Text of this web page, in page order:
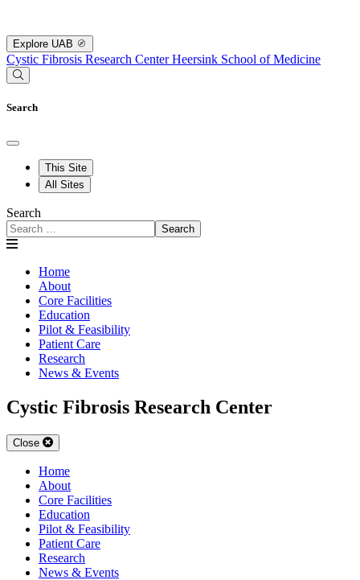
Explore UAB
Cystic Fibrosis Research CenterHeersink School of Medicine
Search
This Site
All Sites
Search
Search
Home
About
Core Facilities
Education
Pilot & Feasibility
Patient Care
Research
News & Events
Cystic Fibrosis Research Center
Close
Home
About
Core Facilities
Education
Pilot & Feasibility
Patient Care
Research
News & Events